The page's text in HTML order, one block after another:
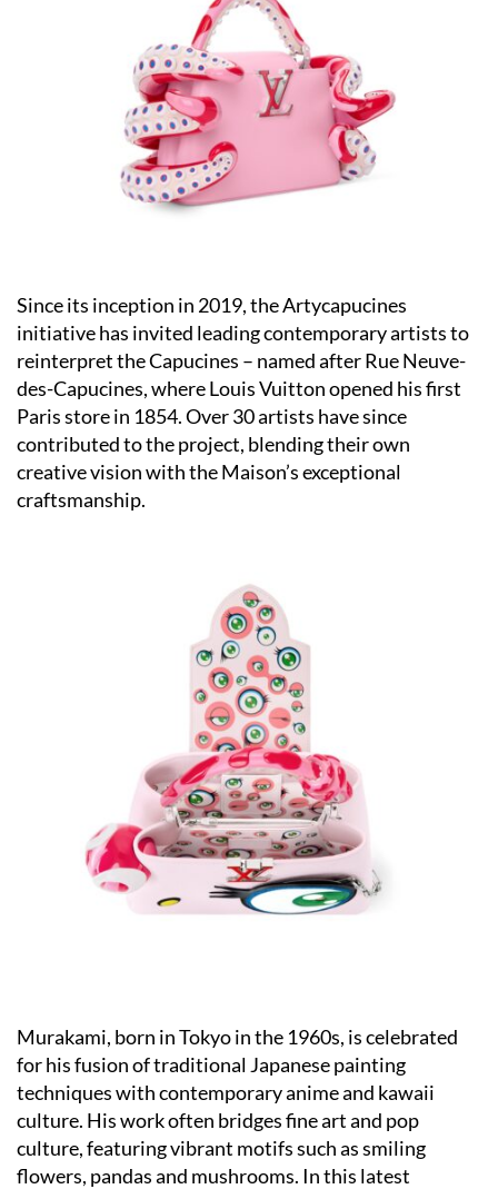
Since its inception in 2019, the Artycapucines
initiative has invited leading contemporary artists to
reinterpret the Capucines – named after Rue Neuve-
des-Capucines, where Louis Vuitton opened his first
Paris store in 1854. Over 30 artists have since
contributed to the project, blending their own
creative vision with the Maison’s exceptional
craftsmanship.
Murakami, born in Tokyo in the 1960s, is celebrated
for his fusion of traditional Japanese painting
techniques with contemporary anime and kawaii
culture. His work often bridges fine art and pop
culture, featuring vibrant motifs such as smiling
flowers, pandas and mushrooms. In this latest